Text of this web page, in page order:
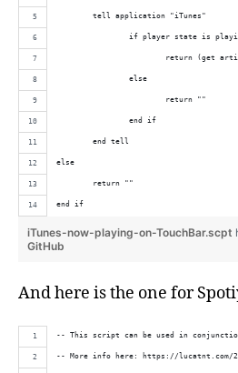
	tell application "iTunes"
if player state is
return (get
		else
			return ""
		end if
	end tell
else
	return ""
end if
iTunes-now-playing-on-TouchBar.scpt
GitHub
And here is the one for
-- This script can be used in
-- More info here: https://lucatnt.com/